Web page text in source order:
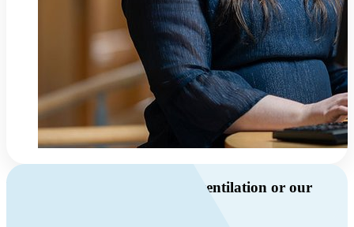
Do you have questions about ventilation or our